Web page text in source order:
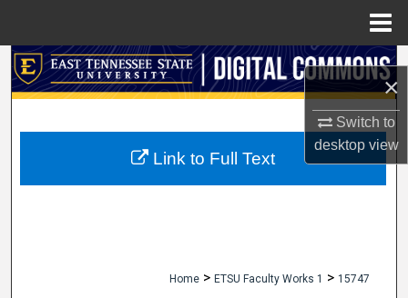
×
Switch to
desktopview
Search
My Account
Home > ETSU Faculty Works 1 > 15747
Link to Full Text